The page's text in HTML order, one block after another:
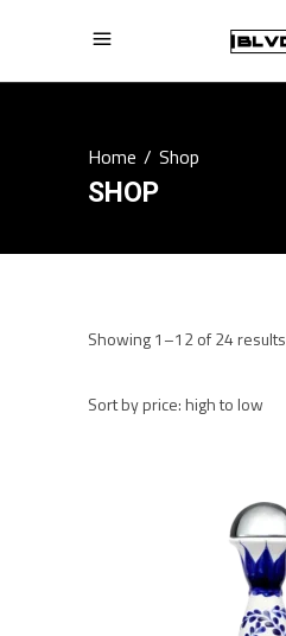
Home/Shop
SHOP
Showing 1–12 of 24 results
Sort by price: high to low